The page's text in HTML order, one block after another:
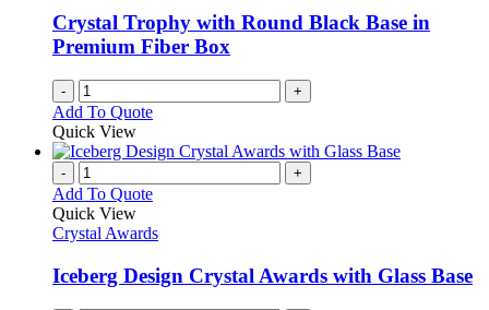
Crystal Trophy with Round Black Base in
Premium Fiber Box
- +
Add To Quote
Quick View
- +
Add To Quote
Quick View
Crystal Awards
Iceberg Design Crystal Awards with Glass Base